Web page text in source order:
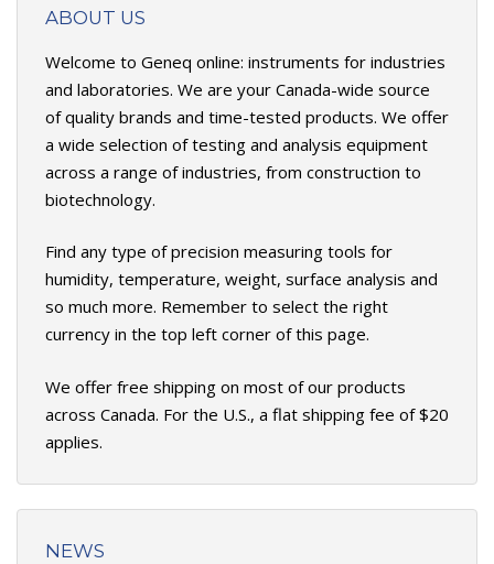
ABOUT US
Welcome to Geneq online: instruments for industries
and laboratories. We are your Canada-wide source
of quality brands and time-tested products. We offer
a wide selection of testing and analysis equipment
across a range of industries, from construction to
biotechnology.
Find any type of precision measuring tools for
humidity, temperature, weight, surface analysis and
so much more. Remember to select the right
currency in the top left corner of this page.
We offer free shipping on most of our products
across Canada. For the U.S., a flat shipping fee of $20
applies.
NEWS